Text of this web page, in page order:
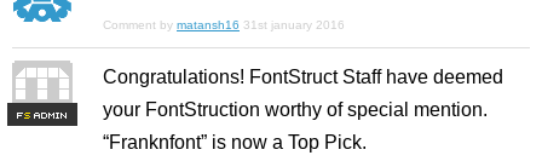
Comment by matansh16 31st january 2016
FS
Congratulations! FontStruct Staff have deemed
your FontStruction worthy of special mention.
“Franknfont” is now a Top Pick.